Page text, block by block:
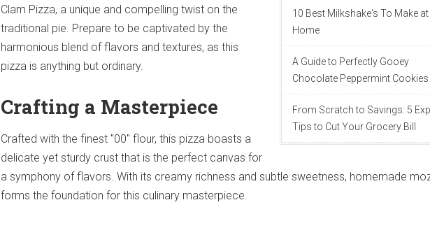
10 Best Milkshake's To Make at
Home
A Guide to Perfectly Gooey
Chocolate Peppermint Cookies
From Scratch to Savings: 5
Tips to Cut Your Grocery Bill
Clam Pizza, a unique and compelling twist on the
traditional pie. Prepare to be captivated by the
harmonious blend of flavors and textures, as this
pizza is anything but ordinary.
Crafting a Masterpiece
Crafted with the finest "00" flour, this pizza boasts a
delicate yet sturdy crust that is the perfect canvas for
a symphony of flavors. With its creamy richness and subtle sweetness, homemade
forms the foundation for this culinary masterpiece.